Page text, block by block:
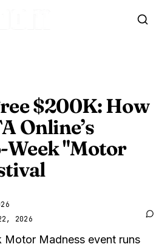
$200K: How
Online’s
Week "Motor
2026
Motor Madness event runs